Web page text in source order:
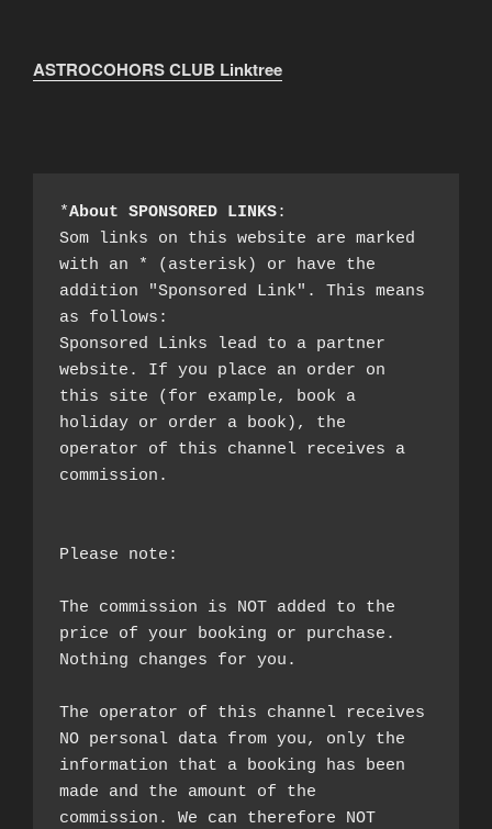
ASTROCOHORS CLUB Linktree
*About SPONSORED LINKS:
Som links on this website are marked
with an * (asterisk) or have the
addition "Sponsored Link". This means
as follows:
Sponsored Links lead to a partner
website. If you place an order on
this site (for example, book a
holiday or order a book), the
operator of this channel receives a
commission.
Please note:
The commission is NOT added to the
price of your booking or purchase.
Nothing changes for you.
The operator of this channel receives
NO personal data from you, only the
information that a booking has been
made and the amount of the
commission. We can therefore NOT